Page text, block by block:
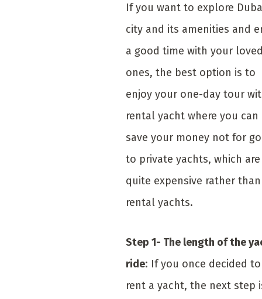
If you want to explore
city and its amenities and
a good time with your
ones, the best option is to
enjoy your one-day tour
rental yacht where you can
save your money not for
to private yachts, which are
quite expensive rather than
rental yachts.
Step 1- The length of the
ride: If you once decided to
rent a yacht, the next step